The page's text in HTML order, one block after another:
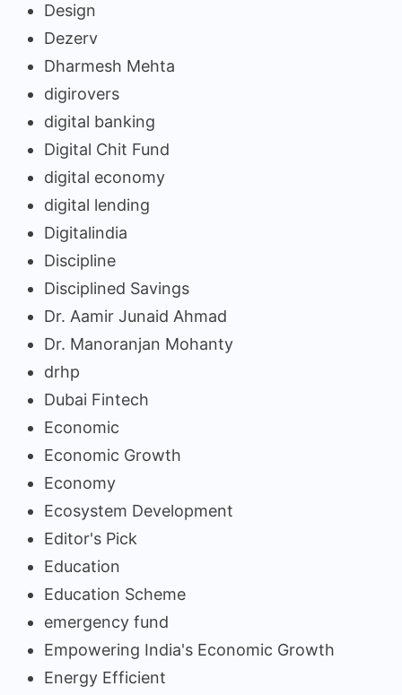
Design
Dezerv
Dharmesh Mehta
digirovers
digital banking
Digital Chit Fund
digital economy
digital lending
Digitalindia
Discipline
Disciplined Savings
Dr. Aamir Junaid Ahmad
Dr. Manoranjan Mohanty
drhp
Dubai Fintech
Economic
Economic Growth
Economy
Ecosystem Development
Editor's Pick
Education
Education Scheme
emergency fund
Empowering India's Economic Growth
Energy Efficient